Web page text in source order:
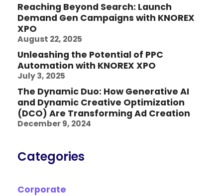
Reaching Beyond Search: Launch
Demand Gen Campaigns with KNOREX
XPO
August 22, 2025
Unleashing the Potential of PPC
Automation with KNOREX XPO
July 3, 2025
The Dynamic Duo: How Generative AI
and Dynamic Creative Optimization
(DCO) Are Transforming Ad Creation
December 9, 2024
Categories
Corporate